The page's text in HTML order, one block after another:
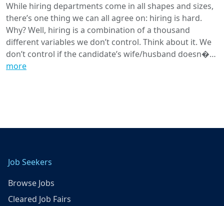
While hiring departments come in all shapes and sizes,
there’s one thing we can all agree on: hiring is hard.
Why? Well, hiring is a combination of a thousand
different variables we don’t control. Think about it. We
don’t control if the candidate’s wife/husband doesn�…
more
Job Seekers
Browse Jobs
Cleared Job Fairs